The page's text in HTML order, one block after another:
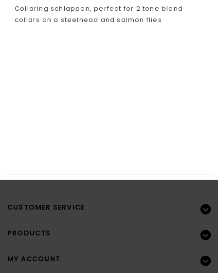
Collaring schlappen, perfect for 2 tone blend
collars on a steelhead and salmon flies
CUSTOMER SERVICE
PRODUCTS
MY ACCOUNT